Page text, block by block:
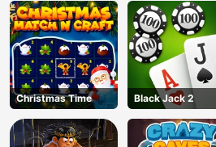
Christmas Time Black Jack 2